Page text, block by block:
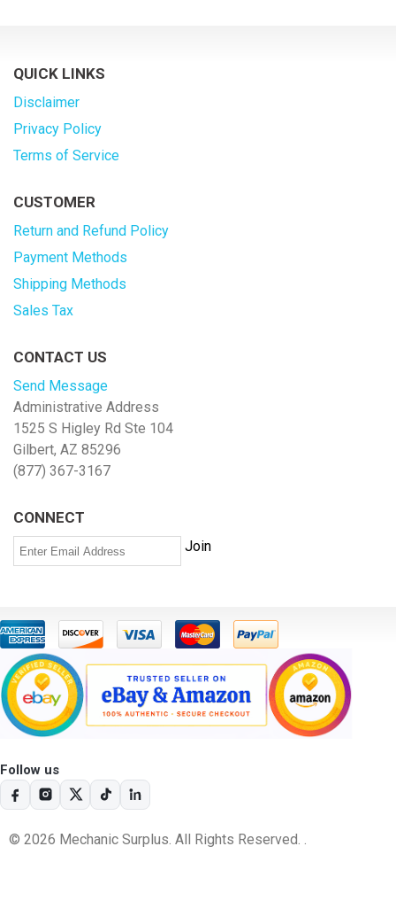
QUICK LINKS
Disclaimer
Privacy Policy
Terms of Service
CUSTOMER
Return and Refund Policy
Payment Methods
Shipping Methods
Sales Tax
CONTACT US
Send Message
Administrative Address
1525 S Higley Rd Ste 104
Gilbert, AZ 85296
(877) 367-3167
CONNECT
Follow us
© 2026 Mechanic Surplus. All Rights Reserved. .